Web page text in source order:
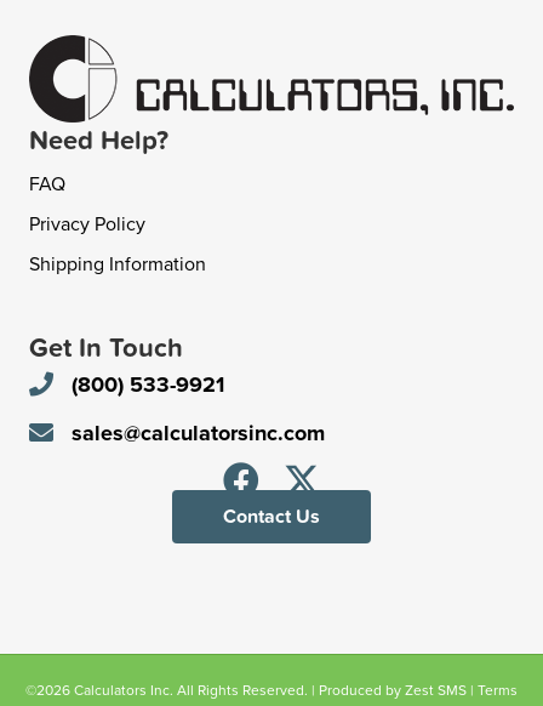
Need Help?
FAQ
Privacy Policy
Shipping Information
Get In Touch
(800) 533-9921
sales@calculatorsinc.com
Contact Us
©2026 Calculators Inc. All Rights Reserved. | Produced by Zest SMS | Terms